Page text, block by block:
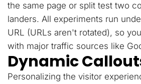
the same page or split test two
landers. All experiments run
URL (URLs aren't rotated), so
with major traffic sources like
Dynamic
Personalizing the visitor